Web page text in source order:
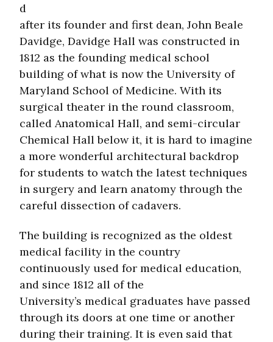
d
after its founder and first dean, John Beale
Davidge, Davidge Hall was constructed in
1812 as the founding medical school
building of what is now the University of
Maryland School of Medicine. With its
surgical theater in the round classroom,
called Anatomical Hall, and semi-circular
Chemical Hall below it, it is hard to imagine
a more wonderful architectural backdrop
for students to watch the latest techniques
in surgery and learn anatomy through the
careful dissection of cadavers.
The building is recognized as the oldest
medical facility in the country
continuously used for medical education,
and since 1812 all of the
University’s medical graduates have passed
through its doors at one time or another
during their training. It is even said that